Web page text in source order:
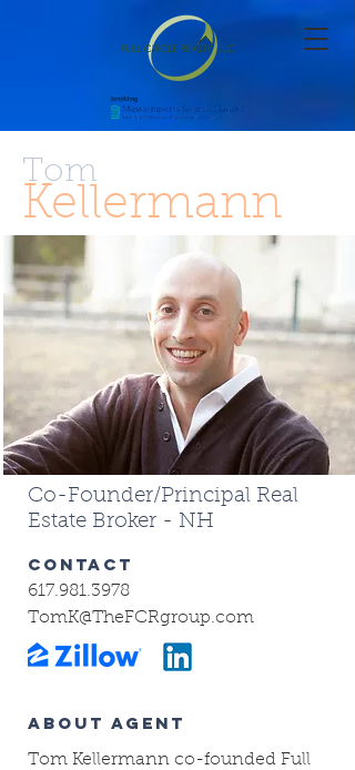
Kellermann
Tom
Co-Founder/Principal Real
Estate Broker - NH
CONTACT
617.981.3978
TomK@TheFCRgroup.com
ABOUT AGENT
Tom Kellermann co-founded Full